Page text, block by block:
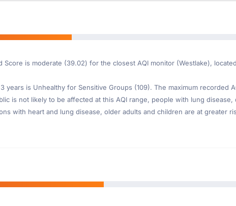
Score is moderate (39.02) for the closest AQI monitor (Westlake),
years is Unhealthy for Sensitive Groups (109). The maximum recorded
is not likely to be affected at this AQI range, people with lung
with heart and lung disease, older adults and children are at greater